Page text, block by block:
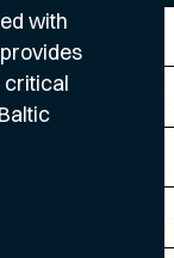
with
critical